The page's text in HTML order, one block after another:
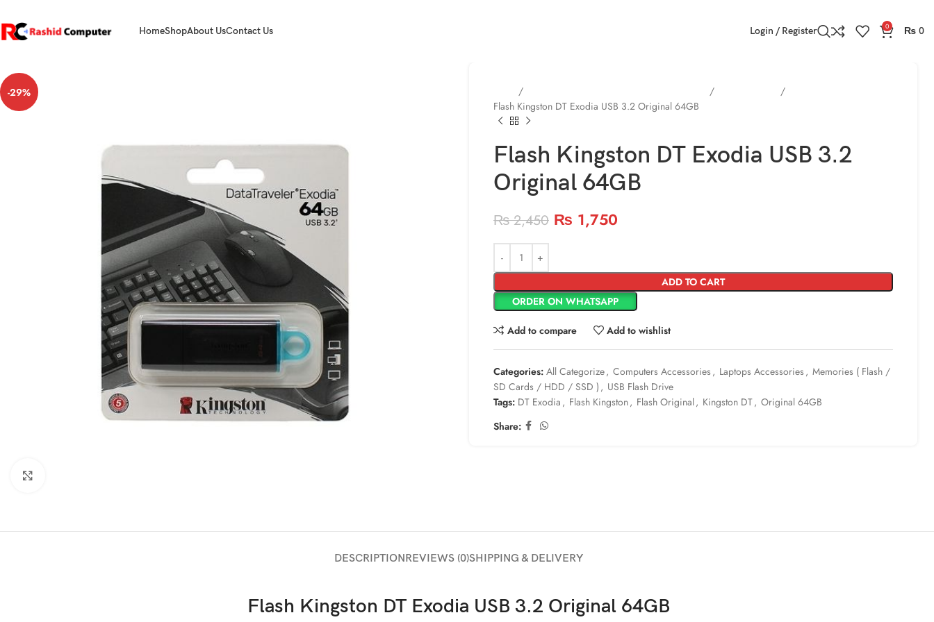
HomeShopAbout UsContact Us Login / Register 0 ₨ 0
-29%
Flash Kingston DT Exodia USB 3.2 Original 64GB
Flash Kingston DT Exodia USB 3.2
Original 64GB
₨2,450 ₨ 1,750
ADD TO CART
ORDER ON WHATSAPP
Add to compare Add to wishlist
Categories: All Categorize, Computers Accessories , Laptops Accessories , Memories ( Flash /
SD Cards / HDD / SSD ) , USB Flash Drive
Tags: DT Exodia , Flash Kingston, Flash Original , Kingston DT, Original 64GB
Share:
DESCRIPTIONREVIEWS (0)SHIPPING & DELIVERY
Flash Kingston DT Exodia USB 3.2 Original 64GB